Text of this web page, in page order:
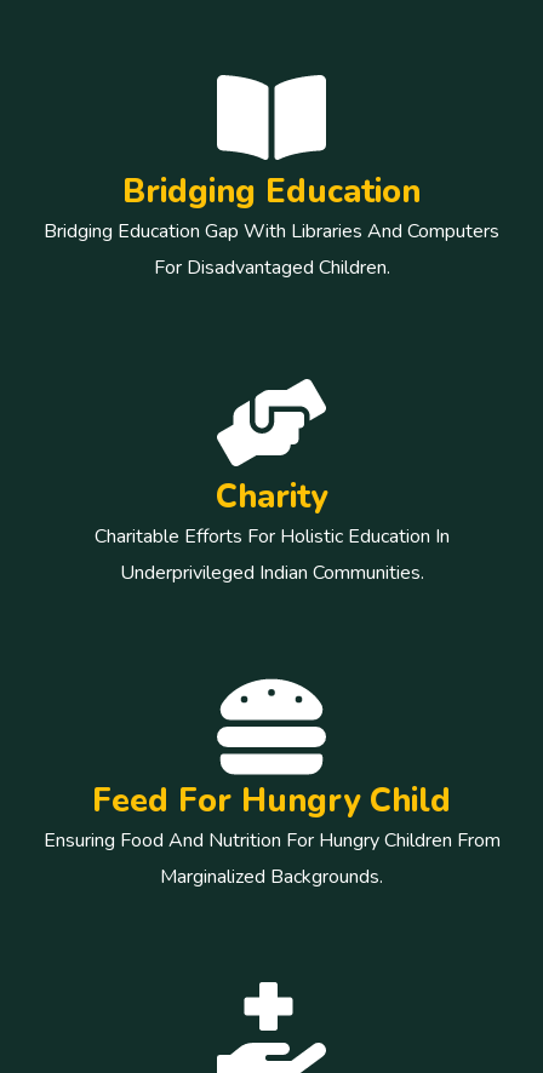
Bridging Education
Bridging Education Gap With Libraries And Computers
For Disadvantaged Children.
Charity
Charitable Efforts For Holistic Education In
Underprivileged Indian Communities.
Feed For Hungry Child
Ensuring Food And Nutrition For Hungry Children From
Marginalized Backgrounds.